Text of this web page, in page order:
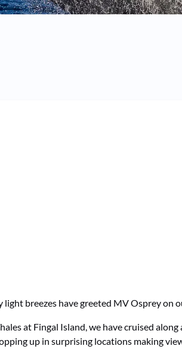
breezes have greeted MV Osprey on
at Fingal Island, we have cruised
up in surprising locations making